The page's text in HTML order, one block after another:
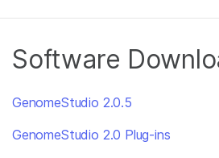
Software
GenomeStudio 2.0.5
GenomeStudio 2.0 Plug-ins